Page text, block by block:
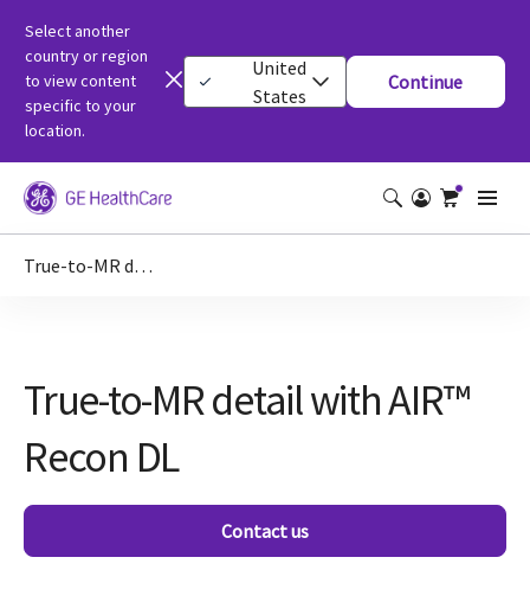
Select another
country or region
to view content
specific to your
location.
United
States
Continue
True-to-MR detail with AIR™ Recon DL
True-to-MR detail with AIR™
Recon DL
Contact us